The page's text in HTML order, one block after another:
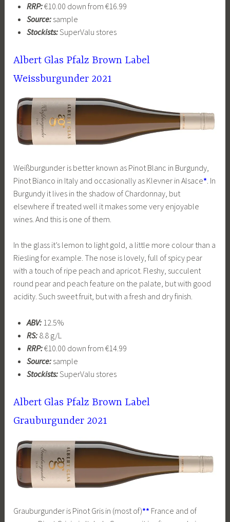
RRP:€10.00 down from €16.99
Source:sample
Stockists:SuperValu stores
Albert Glas Pfalz Brown Label
Weissburgunder 2021
Weißburgunder is better known as Pinot Blanc in Burgundy,
Pinot Bianco in Italy and occasionally as Klevner in Alsace* . In
Burgundy it lives in the shadow of Chardonnay, but
elsewhere if treated well it makes some very enjoyable
wines. And this is one of them.
In the glass it’s lemon to light gold, a little more colour than a
Riesling for example. The nose is lovely, full of spicy pear
with a touch of ripe peach and apricot. Fleshy, succulent
round pear and peach feature on the palate, but with good
acidity. Such sweet fruit, but with a fresh and dry finish.
ABV:12.5%
RS:8.8 g/L
RRP:€10.00 down from €14.99
Source:sample
Stockists:SuperValu stores
Albert Glas Pfalz Brown Label
Grauburgunder 2021
Grauburgunder is Pinot Gris in (most of)** France and of